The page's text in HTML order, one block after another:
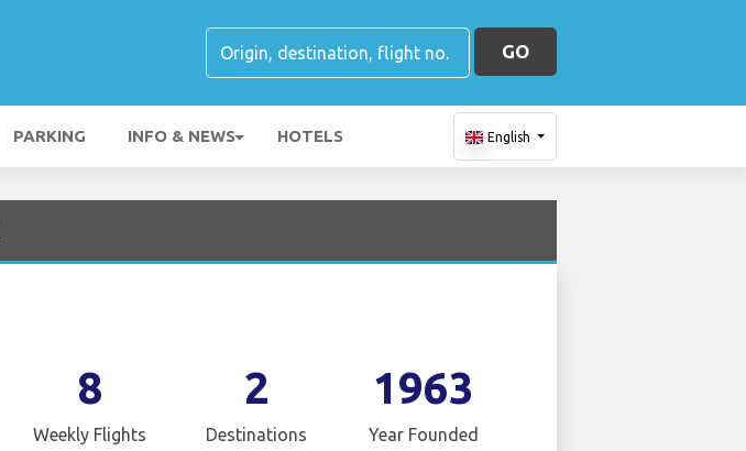
GO
PARKING INFO & NEWS HOTELS English
8
Weekly Flights
2
Destinations
1963
Year Founded